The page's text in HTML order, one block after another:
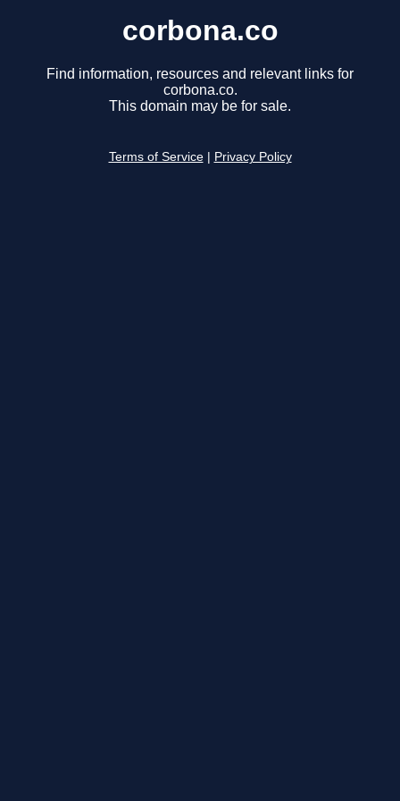
corbona.co
Find information, resources and relevant links for
corbona.co.
This domain may be for sale.
Terms of Service Privacy Policy